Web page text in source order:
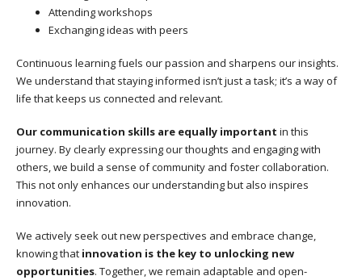
Attending workshops
Exchanging ideas with peers
Continuous learning fuels our passion and sharpens our insights.
We understand that staying informed isn’t just a task; it’s a way of
life that keeps us connected and relevant.
Our communication skills are equally important in this
journey. By clearly expressing our thoughts and engaging with
others, we build a sense of community and foster collaboration.
This not only enhances our understanding but also inspires
innovation.
We actively seek out new perspectives and embrace change,
knowing that innovation is the key to unlocking new
opportunities. Together, we remain adaptable and open-